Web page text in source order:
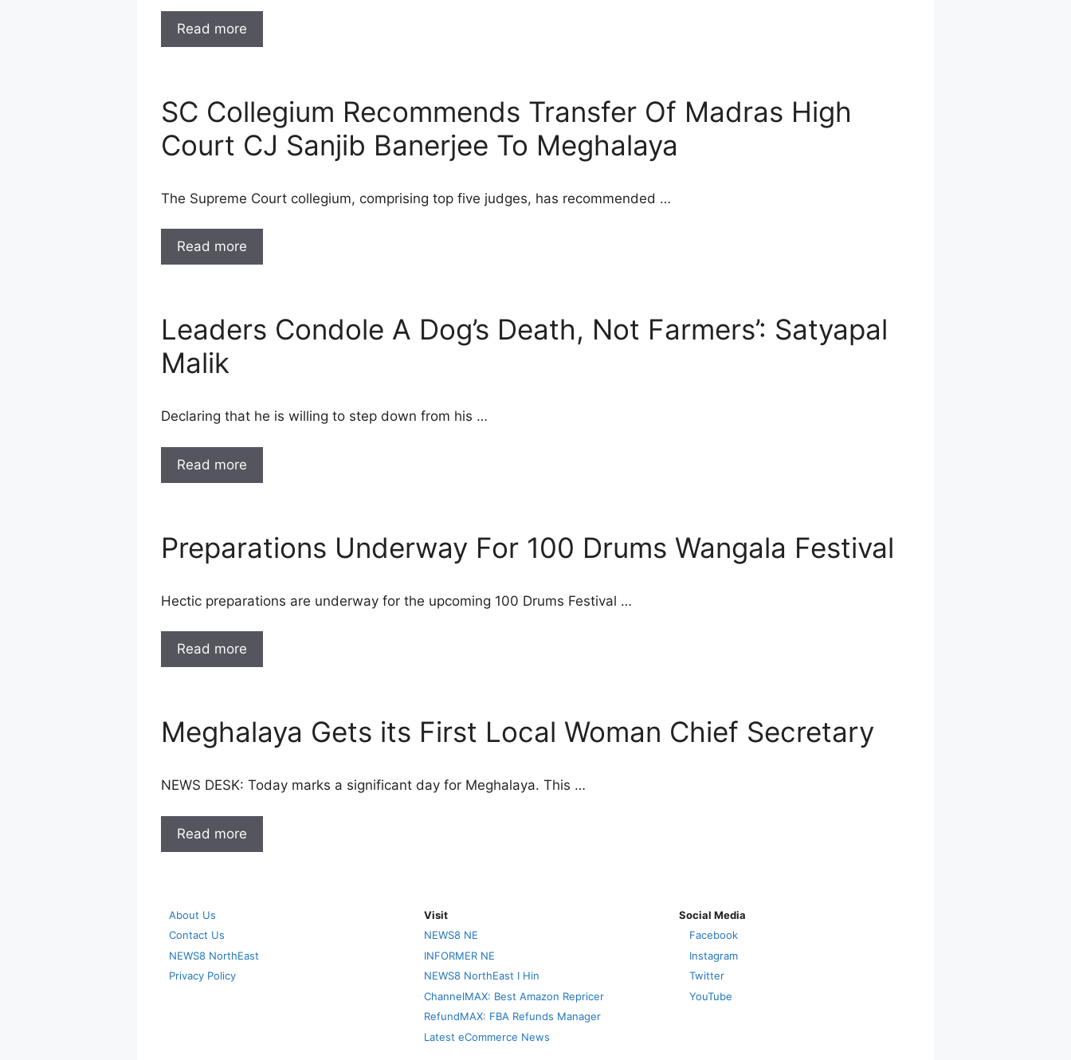
Read more
SC Collegium Recommends Transfer Of Madras High
Court CJ Sanjib Banerjee To Meghalaya
The Supreme Court collegium, comprising top five judges, has recommended …
Read more
Leaders Condole A Dog’s Death, Not Farmers’: Satyapal
Malik
Declaring that he is willing to step down from his …
Read more
Preparations Underway For 100 Drums Wangala Festival
Hectic preparations are underway for the upcoming 100 Drums Festival …
Read more
Meghalaya Gets its First Local Woman Chief Secretary
NEWS DESK: Today marks a significant day for Meghalaya. This …
Read more
About Us
Contact Us
NEWS8 NorthEast
Privacy Policy
Visit
NEWS8 NE
INFORMER NE
NEWS8 NorthEast I Hin
ChannelMAX: Best Amazon Repricer
RefundMAX: FBA Refunds Manager
Latest eCommerce News
Social Media
Facebook
Instagram
Twitter
YouTube